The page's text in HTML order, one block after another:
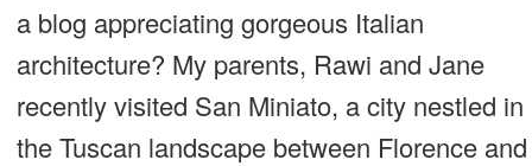
a blog appreciating gorgeous Italian
architecture? My parents, Rawi and Jane
recently visited San Miniato, a city nestled in
the Tuscan landscape between Florence and